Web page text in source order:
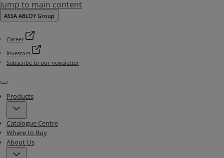
Jump to main content
ASSA ABLOY Group
Career
Investors
Subscribe to our newsletter
Menu
Products
Catalogue Centre
Where to Buy
About Us